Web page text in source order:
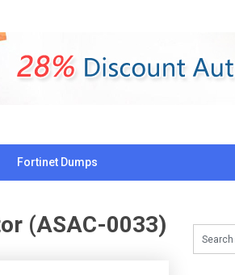
Fortinet Dumps
(ASAC-0033)